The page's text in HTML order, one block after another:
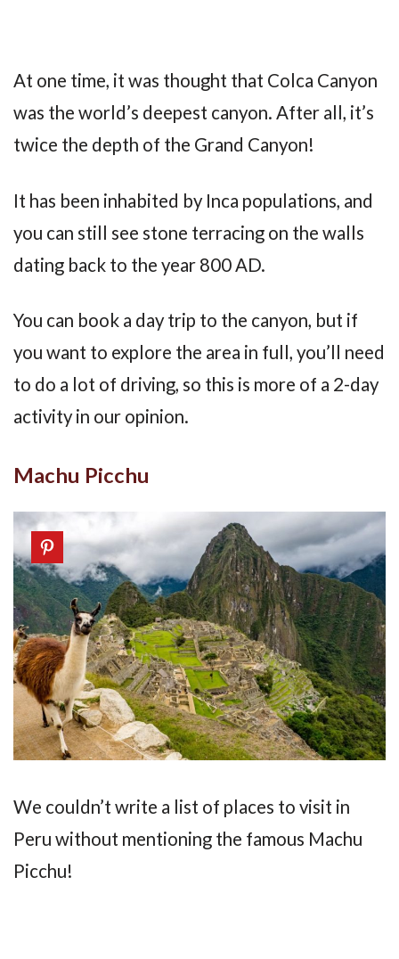
At one time, it was thought that Colca Canyon
was the world’s deepest canyon. After all, it’s
twice the depth of the Grand Canyon!
It has been inhabited by Inca populations, and
you can still see stone terracing on the walls
dating back to the year 800 AD.
You can book a day trip to the canyon, but if
you want to explore the area in full, you’ll need
to do a lot of driving, so this is more of a 2-day
activity in our opinion.
Machu Picchu
We couldn’t write a list of places to visit in
Peru without mentioning the famous Machu
Picchu!